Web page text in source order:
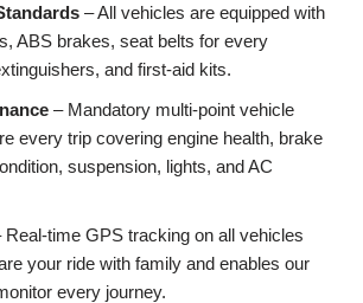
– All vehicles are equipped with
ABS brakes, seat belts for every
and first-aid kits.
– Mandatory multi-point vehicle
every trip covering engine health, brake
suspension, lights, and AC
Real-time GPS tracking on all vehicles
your ride with family and enables our
every journey.